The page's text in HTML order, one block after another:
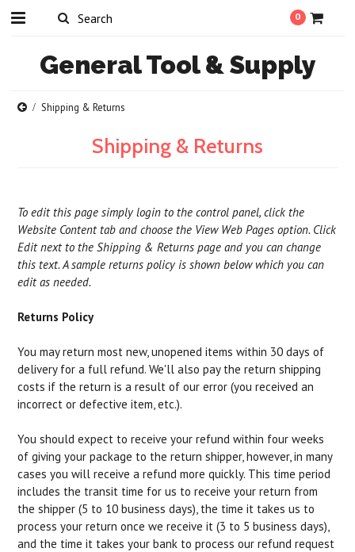
0
GeneralTool & Supply
Shipping & Returns
Shipping & Returns
To edit this page simply login to the control panel, click the
Website Contenttab and choose the View Web Pages option. Click
Edit next to the Shipping & Returns page and you can change
this text. A sample returns policy is shown below which you can
edit as needed.
Returns Policy
You may return most new, unopened items within 30 days of
delivery for a full refund. We'll also pay the return shipping
costs if the return is a result of our error (you received an
incorrect or defective item, etc.).
You should expect to receive your refund within four weeks
of giving your package to the return shipper, however, in many
cases you will receive a refund more quickly. This time period
includes the transit time for us to receive your return from
the shipper (5 to 10 business days), the time it takes us to
process your return once we receive it (3 to 5 business days),
and the time it takes your bank to process our refund request